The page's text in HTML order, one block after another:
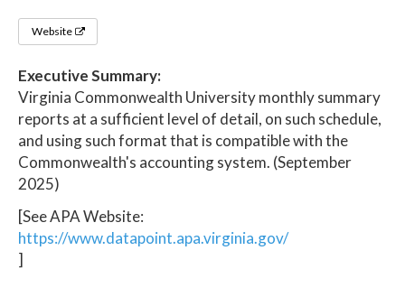
Website
Executive Summary:
Virginia Commonwealth University monthly summary
reports at a sufficient level of detail, on such schedule,
and using such format that is compatible with the
Commonwealth's accounting system. (September
2025)
[See APA Website:
https://www.datapoint.apa.virginia.gov/
]